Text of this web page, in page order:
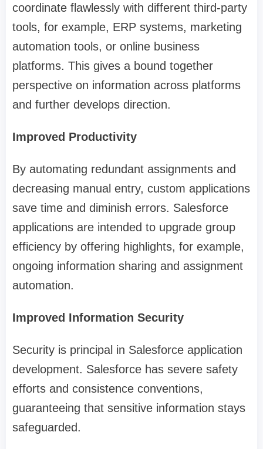
coordinate flawlessly with different third-party
tools, for example, ERP systems, marketing
automation tools, or online business
platforms. This gives a bound together
perspective on information across platforms
and further develops direction.
Improved Productivity
By automating redundant assignments and
decreasing manual entry, custom applications
save time and diminish errors. Salesforce
applications are intended to upgrade group
efficiency by offering highlights, for example,
ongoing information sharing and assignment
automation.
Improved Information Security
Security is principal in Salesforce application
development. Salesforce has severe safety
efforts and consistence conventions,
guaranteeing that sensitive information stays
safeguarded.